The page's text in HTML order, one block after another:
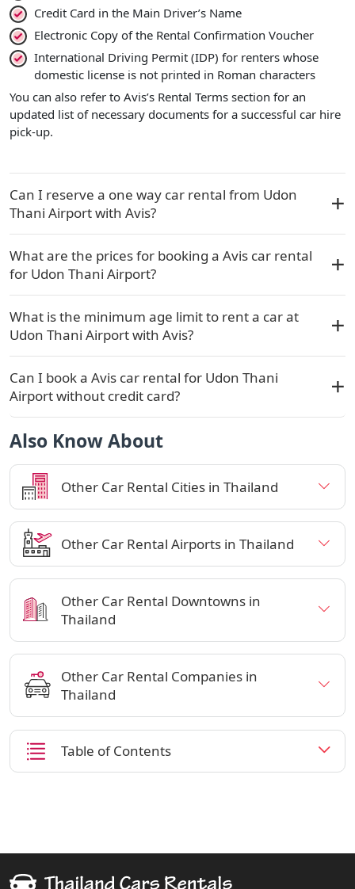
Credit Card in the Main Driver’s Name
Electronic Copy of the Rental Confirmation Voucher
International Driving Permit (IDP) for renters whose
domestic license is not printed in Roman characters
You can also refer to Avis’s Rental Terms section for an
updated list of necessary documents for a successful car hire
pick-up.
Can I reserve a one way car rental from Udon
Thani Airport with Avis?
What are the prices for booking a Avis car rental
for Udon Thani Airport?
What is the minimum age limit to rent a car at
Udon Thani Airport with Avis?
Can I book a Avis car rental for Udon Thani
Airport without credit card?
Also Know About
Other Car Rental Cities in Thailand
Other Car Rental Airports in Thailand
Other Car Rental Downtowns in
Thailand
Other Car Rental Companies in
Thailand
Table of Contents